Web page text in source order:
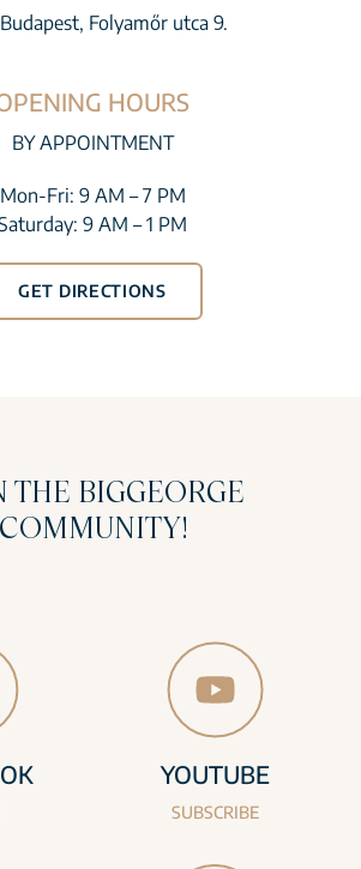
Folyamőr utca 9.
HOURS
BY APPOINTMENT
Mon-Fri: 9 AM – 7 PM
9 AM – 1 PM
GET DIRECTIONS
THE BIGGEORGE
COMMUNITY!
YOUTUBE
SUBSCRIBE